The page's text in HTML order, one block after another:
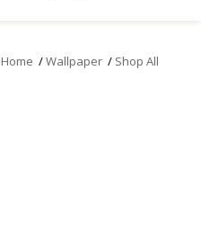
Home /Wallpaper / Shop All